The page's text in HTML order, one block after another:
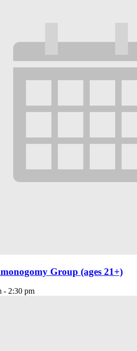
Group (ages 21+)
- 2:30 pm